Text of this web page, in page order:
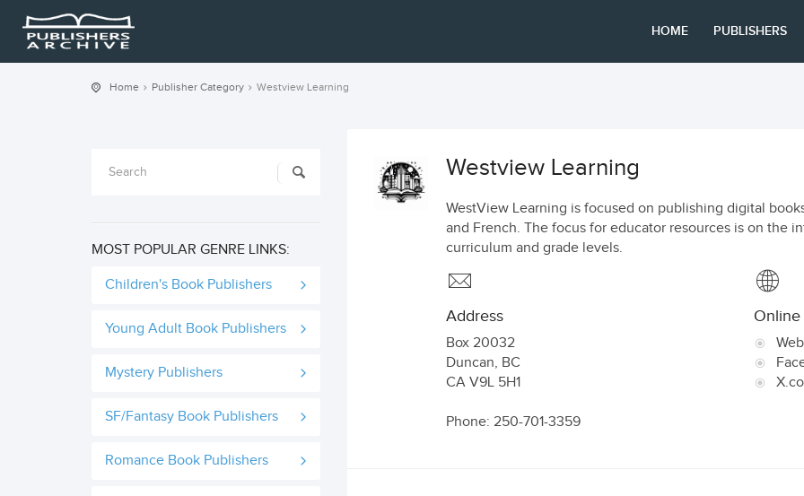
HOME PUBLISHERS
Home Publisher Category Westview Learning
MOST POPULAR GENRE LINKS:
Children's Book Publishers
Young Adult Book Publishers
Mystery Publishers
SF/Fantasy Book Publishers
Romance Book Publishers
Westview Learning
WestView Learning is focused on publishing digital
and French. The focus for educator resources is on the
curriculum and grade levels.
Address
Box 20032
Duncan, BC
CA V9L 5H1
Phone: 250-701-3359
Online